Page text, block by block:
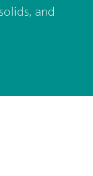
and